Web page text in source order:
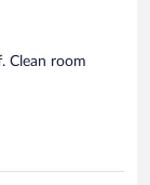
Clean room